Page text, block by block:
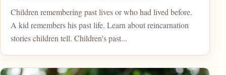
Children remembering past lives or who had lived before.
A kid remembers his past life. Learn about reincarnation
stories children tell. Children's past...